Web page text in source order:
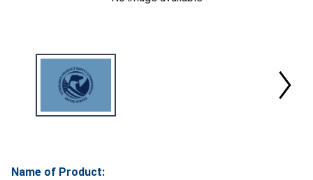
Name of Product: